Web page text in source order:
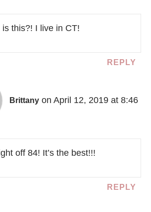
this?! I live in CT!
REPLY
Brittany on April 12, 2019 at 8:46
off 84! It’s the best!!!
REPLY